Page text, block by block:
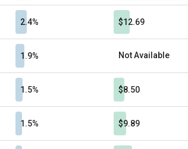
2.4% $12.69
1.9% Not Available
1.5% $8.50
1.5% $9.89